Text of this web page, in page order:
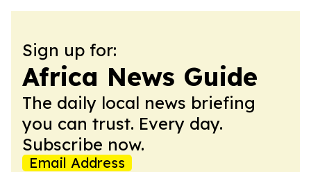
Sign up for:
Africa News Guide
The daily local news briefing
you can trust. Every day.
Subscribe now.
Email Address